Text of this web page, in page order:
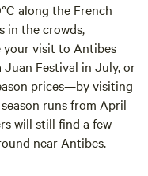
along the French
in the crowds,
your visit to Antibes
Festival in July, or
prices—by visiting
runs from April
will still find a few
near Antibes.